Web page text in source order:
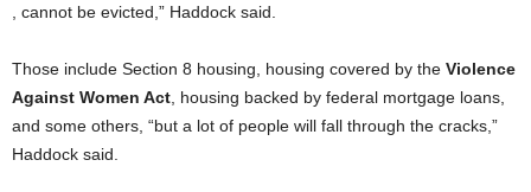
, cannot be evicted,” Haddock said.
Those include Section 8 housing, housing covered by the Violence
Against Women Act , housing backed by federal mortgage loans,
and some others, “but a lot of people will fall through the cracks,”
Haddock said.